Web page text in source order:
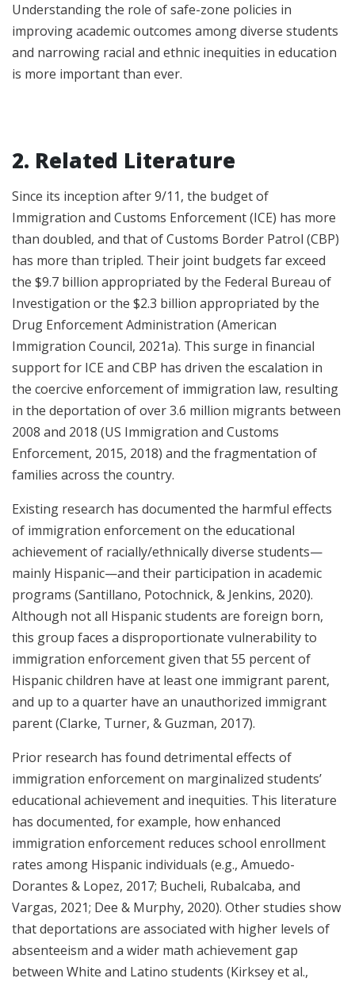
Understanding the role of safe-zone policies in
improving academic outcomes among diverse students
and narrowing racial and ethnic inequities in education
is more important than ever.
2. Related Literature
Since its inception after 9/11, the budget of
Immigration and Customs Enforcement (ICE) has more
than doubled, and that of Customs Border Patrol (CBP)
has more than tripled. Their joint budgets far exceed
the $9.7 billion appropriated by the Federal Bureau of
Investigation or the $2.3 billion appropriated by the
Drug Enforcement Administration (American
Immigration Council, 2021a). This surge in financial
support for ICE and CBP has driven the escalation in
the coercive enforcement of immigration law, resulting
in the deportation of over 3.6 million migrants between
2008 and 2018 (US Immigration and Customs
Enforcement, 2015, 2018) and the fragmentation of
families across the country.
Existing research has documented the harmful effects
of immigration enforcement on the educational
achievement of racially/ethnically diverse students—
mainly Hispanic—and their participation in academic
programs (Santillano, Potochnick, & Jenkins, 2020).
Although not all Hispanic students are foreign born,
this group faces a disproportionate vulnerability to
immigration enforcement given that 55 percent of
Hispanic children have at least one immigrant parent,
and up to a quarter have an unauthorized immigrant
parent (Clarke, Turner, & Guzman, 2017).
Prior research has found detrimental effects of
immigration enforcement on marginalized students’
educational achievement and inequities. This literature
has documented, for example, how enhanced
immigration enforcement reduces school enrollment
rates among Hispanic individuals (e.g., Amuedo-
Dorantes & Lopez, 2017; Bucheli, Rubalcaba, and
Vargas, 2021; Dee & Murphy, 2020). Other studies show
that deportations are associated with higher levels of
absenteeism and a wider math achievement gap
between White and Latino students (Kirksey et al.,